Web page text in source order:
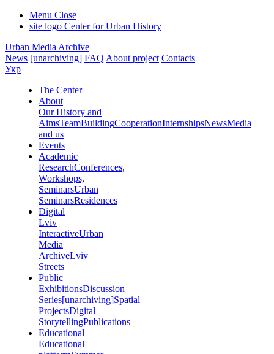
Menu Close
site logo Center for Urban History
Urban Media Archive
News [unarchiving] FAQ About project Contacts
Укр
The Center
About
Our History and
AimsTeamBuildingCooperationInternshipsNewsMedia
and us
Events
Academic
ResearchConferences,
Workshops,
SeminarsUrban
SeminarsResidences
Digital
Lviv
InteractiveUrban
Media
ArchiveLviv
Streets
Public
ExhibitionsDiscussion
Series[unarchiving]Spatial
ProjectsDigital
StorytellingPublications
Educational
Educational